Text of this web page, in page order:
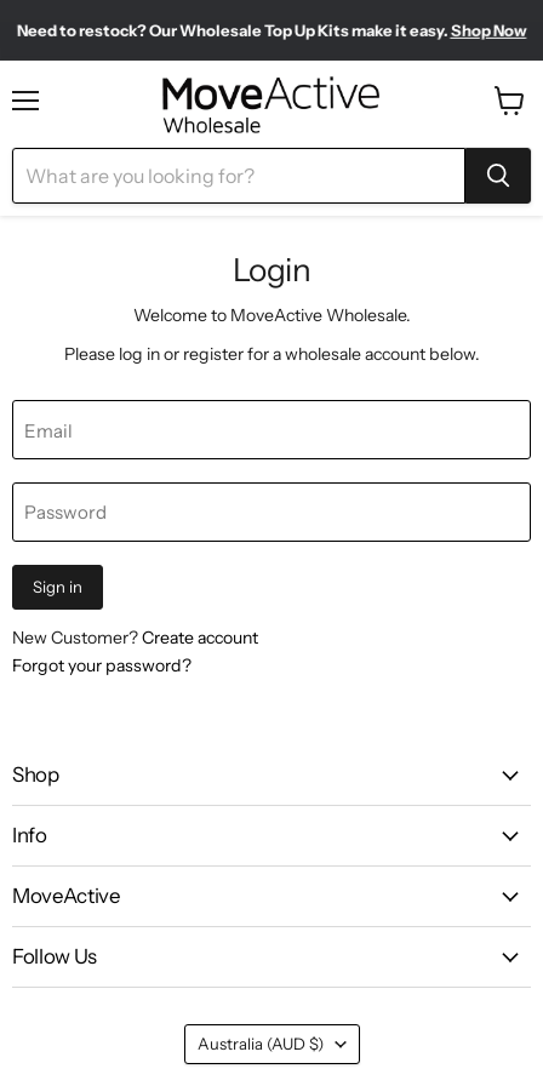
Find our most-loved products, all in one place.Shop Bestsellers
Meet your new sporty-chic wardrobe.Shop Pilates Club
Need to restock? Our Wholesale Top Up Kits make it easy.Shop Now
cart
Login
Welcome to MoveActive Wholesale.
Please log in or register for a wholesale account below.
Email
Password
Sign in
New Customer?Create account
Forgot your password?
Shop
Info
MoveActive
Follow Us
Country
Australia (AUD $)